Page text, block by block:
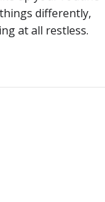
differently,
at all restless.